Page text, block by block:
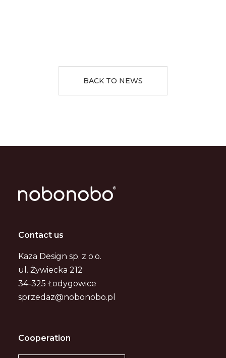
BACK TO NEWS
Contact us
Kaza Design sp. z o.o.
ul. Żywiecka 212
34-325 Łodygowice
sprzedaz@nobonobo.pl
Cooperation